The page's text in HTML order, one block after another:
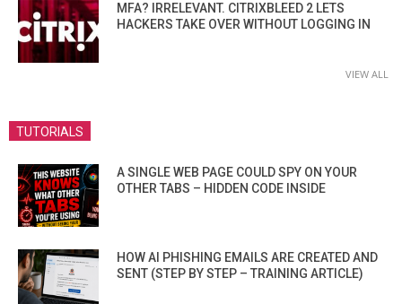
MFA? IRRELEVANT. CITRIXBLEED 2 LETS
HACKERS TAKE OVER WITHOUT LOGGING IN
VIEW ALL
TUTORIALS
A SINGLE WEB PAGE COULD SPY ON YOUR
OTHER TABS – HIDDEN CODE INSIDE
HOW AI PHISHING EMAILS ARE CREATED AND
SENT (STEP BY STEP – TRAINING ARTICLE)